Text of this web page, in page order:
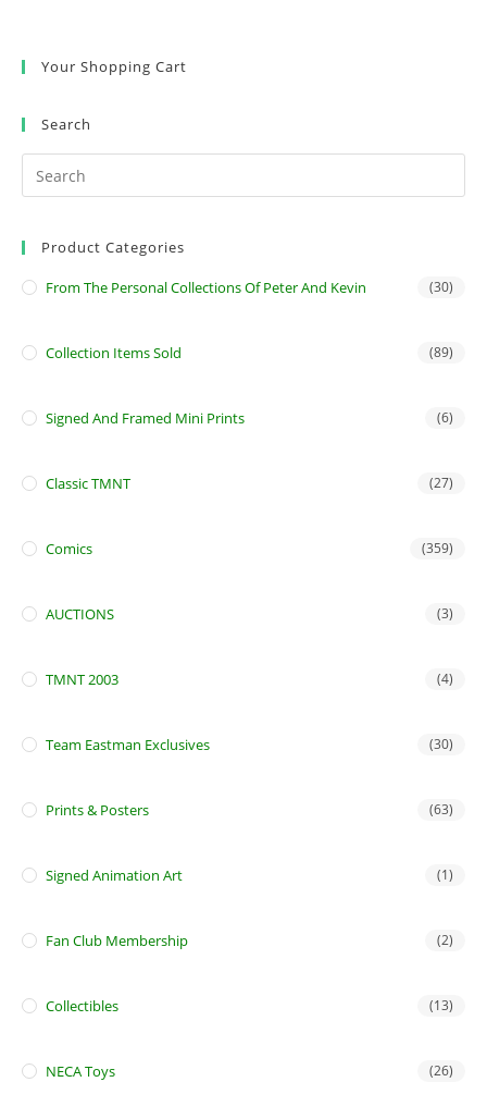
Your Shopping Cart
Search
Product Categories
From The Personal Collections Of Peter And Kevin (30)
Collection Items Sold (89)
Signed And Framed Mini Prints (6)
Classic TMNT (27)
Comics (359)
AUCTIONS (3)
TMNT 2003 (4)
Team Eastman Exclusives (30)
Prints & Posters (63)
Signed Animation Art (1)
Fan Club Membership (2)
Collectibles (13)
NECA Toys (26)